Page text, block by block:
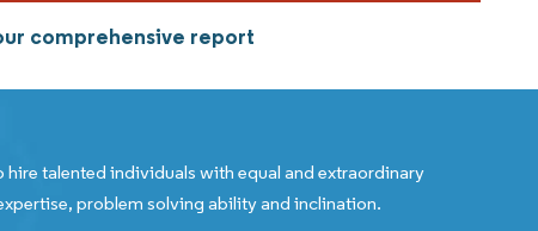
comprehensive report
hire talented individuals with equal and extraordinary
problem solving ability and inclination.